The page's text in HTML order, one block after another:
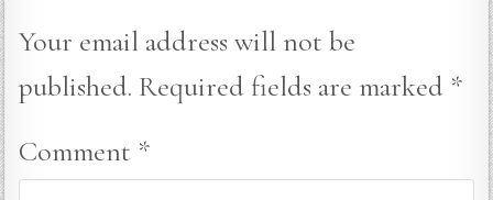
Your email address will not be
published. Required fields are marked *
Comment *